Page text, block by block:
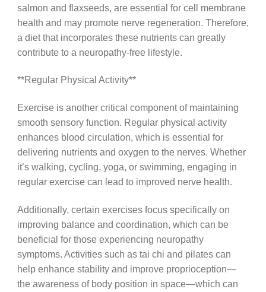
salmon and flaxseeds, are essential for cell membrane
health and may promote nerve regeneration. Therefore,
a diet that incorporates these nutrients can greatly
contribute to a neuropathy-free lifestyle.
**Regular Physical Activity**
Exercise is another critical component of maintaining
smooth sensory function. Regular physical activity
enhances blood circulation, which is essential for
delivering nutrients and oxygen to the nerves. Whether
it’s walking, cycling, yoga, or swimming, engaging in
regular exercise can lead to improved nerve health.
Additionally, certain exercises focus specifically on
improving balance and coordination, which can be
beneficial for those experiencing neuropathy
symptoms. Activities such as tai chi and pilates can
help enhance stability and improve proprioception—
the awareness of body position in space—which can